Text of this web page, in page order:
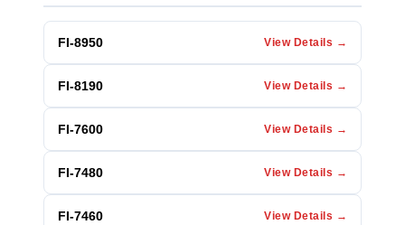
FI-8950 View Details →
FI-8190 View Details →
FI-7600 View Details →
FI-7480 View Details →
FI-7460 View Details →